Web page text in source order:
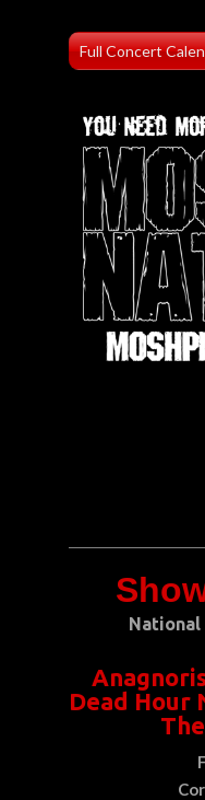
Full Concert
National
Dead Hour